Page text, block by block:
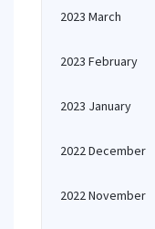
2023 March
2023 February
2023 January
2022 December
2022 November